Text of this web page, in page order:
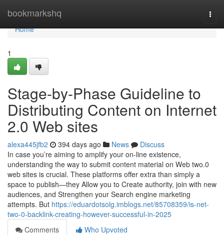
bookmarkshq
Home
Home
1
Stage-by-Phase Guideline to
Distributing Content on Internet
2.0 Web sites
alexa445jfb2 394 days ago News
Discuss
In case you’re aiming to amplify your on-line existence,
understanding the way to submit content material on Web two.0
web sites is crucial. These platforms offer extra than simply a
space to publish—they Allow you to Create authority, join with new
audiences, and Strengthen your Search engine marketing
attempts. But https://eduardotsolg.imblogs.net/85708359/is-net-
two-0-backlink-creating-however-successful-in-2025
Comments
Who Upvoted